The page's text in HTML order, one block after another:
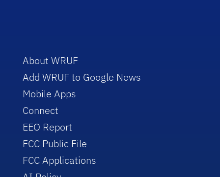
About WRUF
Add WRUF to Google News
Mobile Apps
Connect
EEO Report
FCC Public File
FCC Applications